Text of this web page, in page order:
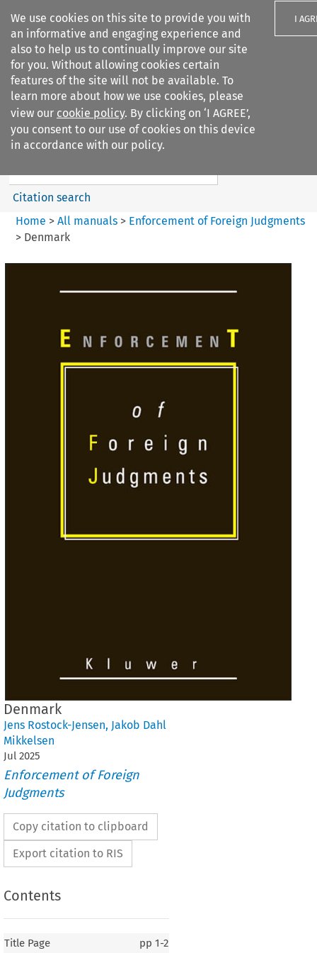
We use cookies on this site to provide you with
an informative and engaging experience and
also to help us to continually improve our site
for you. Without allowing cookies certain
features of the site will not be available. To
learn more about how we use cookies, please
view our cookie policy. By clicking on ‘I AGREE’,
you consent to our use of cookies on this device
in accordance with our policy.
I
Search filters
Enforcement of Foreign
Judgments
Search content
Citation search
Home > All manuals> Enforcement of Foreign Judgments
> Denmark
Denmark
Jens Rostock-Jensen, Jakob Dahl
Mikkelsen
Jul 2025
Enforcement of Foreign
Judgments
Copy citation to clipboard
Export citation to RIS
Contents
Title Page pp 1-2